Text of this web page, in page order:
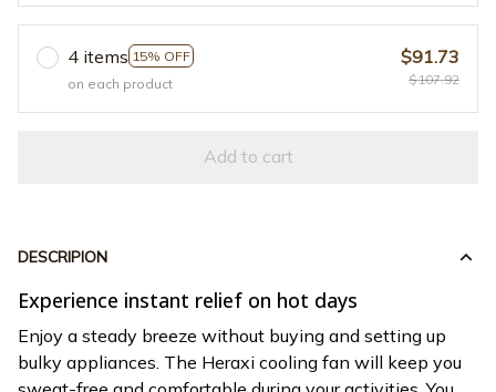
4 items 15% OFF
on each product
$91.73
$107.92
Add to cart
DESCRIPION
Experience instant relief on hot days
Enjoy a steady breeze without buying and setting up
bulky appliances. The Heraxi cooling fan will keep you